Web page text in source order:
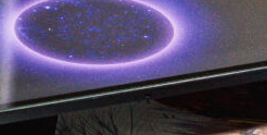
Stan
Stan Sport
for kids